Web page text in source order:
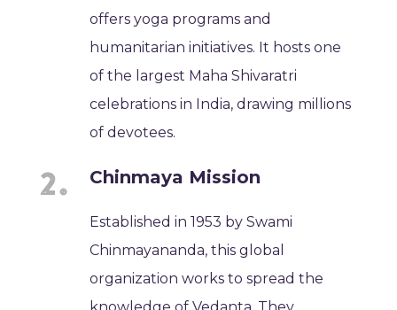
offers yoga programs and
humanitarian initiatives. It hosts one
of the largest Maha Shivaratri
celebrations in India, drawing millions
of devotees.
Chinmaya Mission
Established in 1953 by Swami
Chinmayananda, this global
organization works to spread the